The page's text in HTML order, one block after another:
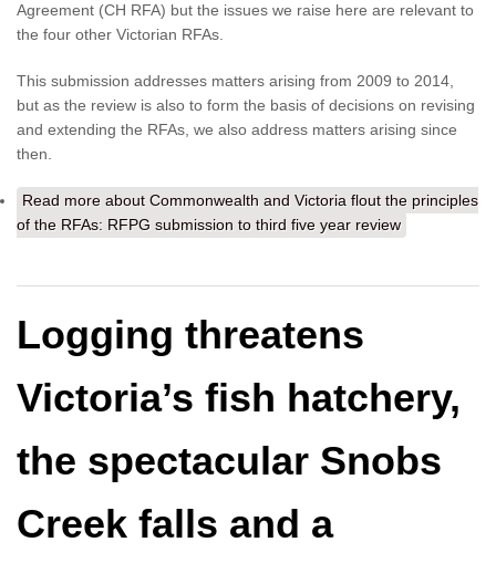
Agreement (CH RFA) but the issues we raise here are relevant to
the four other Victorian RFAs.
This submission addresses matters arising from 2009 to 2014,
but as the review is also to form the basis of decisions on revising
and extending the RFAs, we also address matters arising since
then.
Read more about Commonwealth and Victoria flout the principles
of the RFAs: RFPG submission to third five year review
Logging threatens
Victoria’s fish hatchery,
the spectacular Snobs
Creek falls and a